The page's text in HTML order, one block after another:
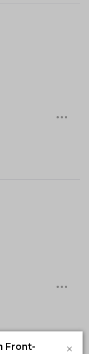
Front-
×